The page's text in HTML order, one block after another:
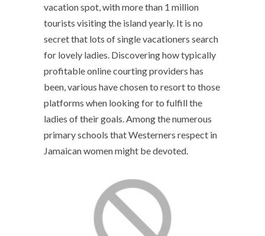
vacation spot, with more than 1 million
tourists visiting the island yearly. It is no
secret that lots of single vacationers search
for lovely ladies. Discovering how typically
profitable online courting providers has
been, various have chosen to resort to those
platforms when looking for to fulfill the
ladies of their goals. Among the numerous
primary schools that Westerners respect in
Jamaican women might be devoted.